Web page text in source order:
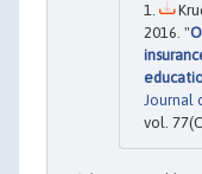
2016. "
Journal
vol.